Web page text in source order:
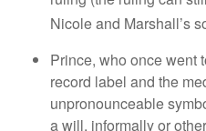
Nicole and Marshall’s
Prince, who once went
record label and the
unpronounceable
a will, informally or